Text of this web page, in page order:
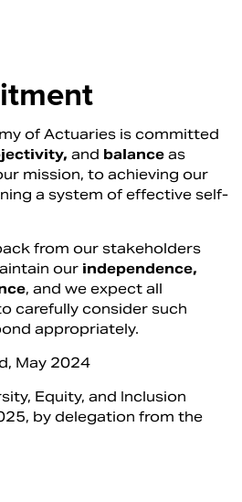
of Actuaries is committed
and balance as
mission, to achieving our
a system of effective self-
from our stakeholders
our independence,
, and we expect all
carefully consider such
appropriately.
May 2024
Equity, and Inclusion
by delegation from the